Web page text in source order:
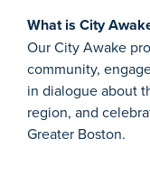
What is City
Our City Awake
community,
in dialogue about
region, and
Greater Boston.